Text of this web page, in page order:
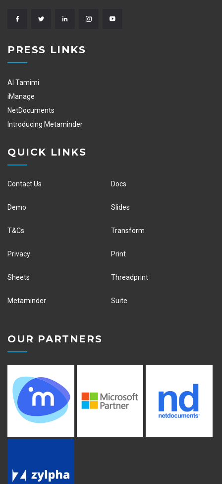
PRESS LINKS
Al Tamimi
iManage
NetDocuments
Introducing Metaminder
QUICK LINKS
Contact Us Docs
Demo Slides
T&Cs Transform
Privacy Print
Sheets Threadprint
Metaminder Suite
OUR PARTNERS